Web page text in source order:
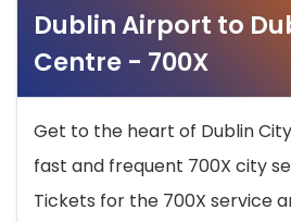
Dublin Airport to
Centre - 700X
Get to the heart of Dublin
fast and frequent 700X city
Tickets for the 700X service